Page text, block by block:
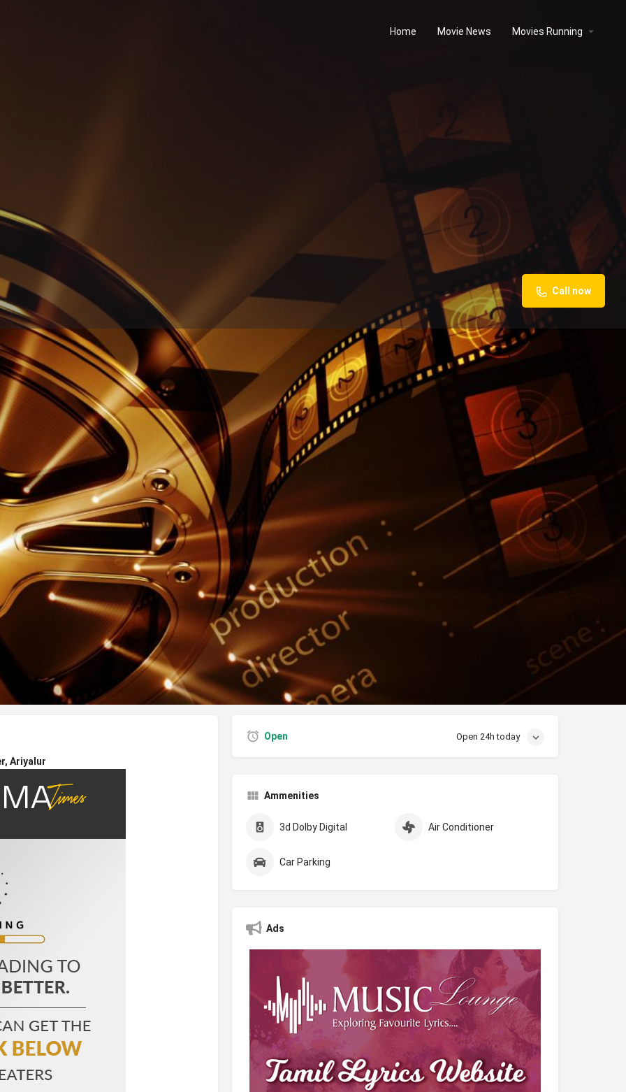
Home Movie News Movies Running
Call now
Profile Reviews
Call now Share Leave a review Report
Ariyalur
Open Open 24h today
Ammenities
3d Dolby Digital Air Conditioner
Car Parking
Ads